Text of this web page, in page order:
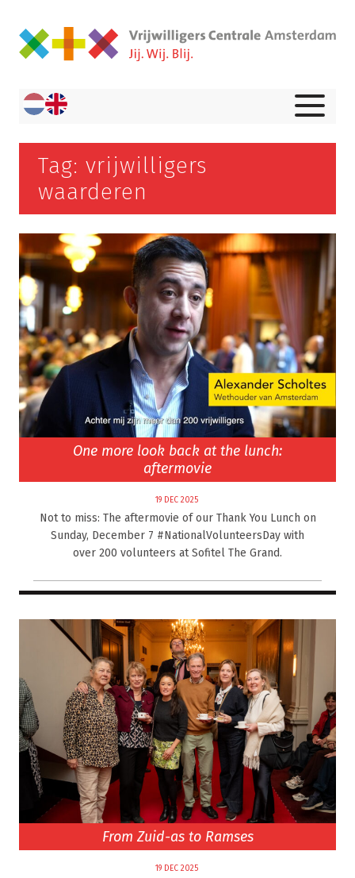
Tag: vrijwilligers
waarderen
One more look back at the lunch:
aftermovie
19 DEC 2025
Not to miss: The aftermovie of our Thank You Lunch on
Sunday, December 7 #NationalVolunteersDay with
over 200 volunteers at Sofitel The Grand.
From Zuid-as to Ramses
19 DEC 2025